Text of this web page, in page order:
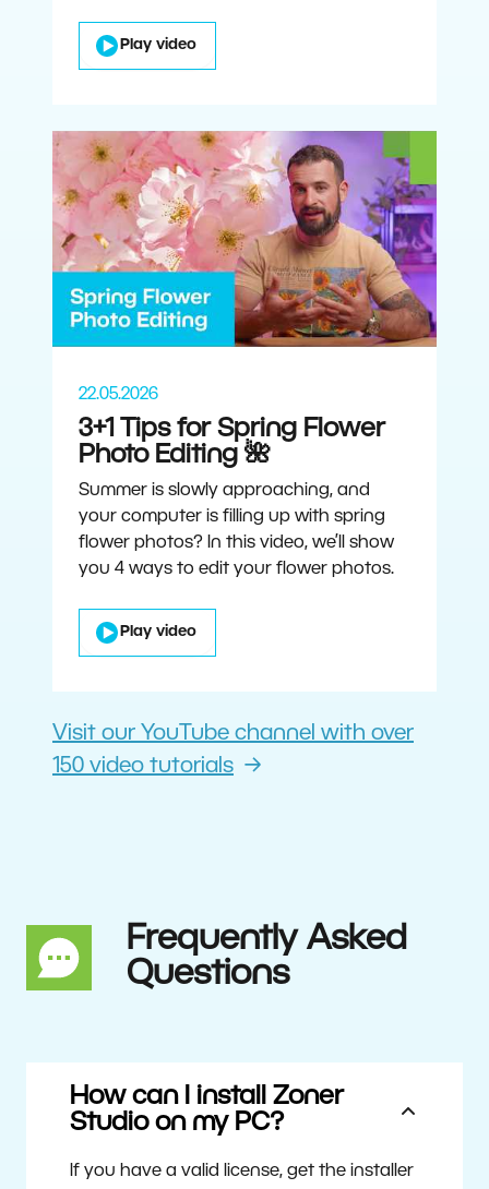
Play video
22.05.2026
3+1 Tips for Spring Flower
Photo Editing 🌺
Summer is slowly approaching, and
your computer is filling up with spring
flower photos? In this video, we’ll show
you 4 ways to edit your flower photos.
Play video
Visit our YouTube channel with over
150 video tutorials
Frequently Asked
Questions
How can I install Zoner
Studio on my PC?
If you have a valid license, get the installer